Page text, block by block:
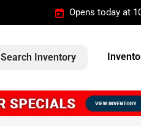
Opens today at
Search Inventory